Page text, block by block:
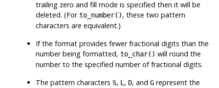
trailing zero and fill mode is specified then it will be
deleted. (Forto_number(), these two pattern
characters are equivalent.)
If the format provides fewer fractional digits than the
number being formatted,to_char() will round the
number to the specified number of fractional digits.
The pattern characters S, L, D, andG represent the